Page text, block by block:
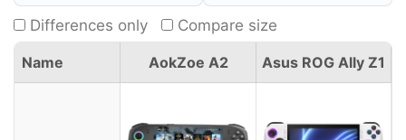
Differences only Compare size
Name AokZoe A2 Asus ROG Ally Z1